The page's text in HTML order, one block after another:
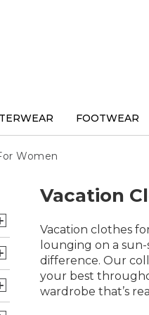
FOOTWEAR
Women
Vacation
Vacation clothes
lounging on a
difference. Our
your best
wardrobe that’s